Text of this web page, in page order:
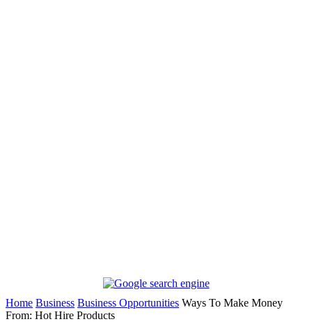
Home Business Business Opportunities Ways To Make Money
From: Hot Hire Products